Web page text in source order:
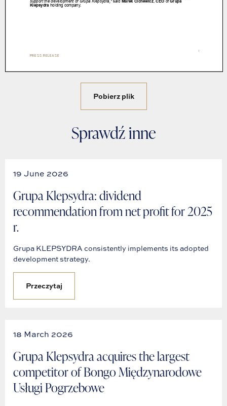
Pobierz plik
Sprawdź inne
19 June 2026
Grupa Klepsydra: dividend
recommendation from net profit for 2025
r.
Grupa KLEPSYDRA consistently implements its adopted
development strategy.
Przeczytaj
18 March 2026
Grupa Klepsydra acquires the largest
competitor of Bongo Międzynarodowe
Usługi Pogrzebowe